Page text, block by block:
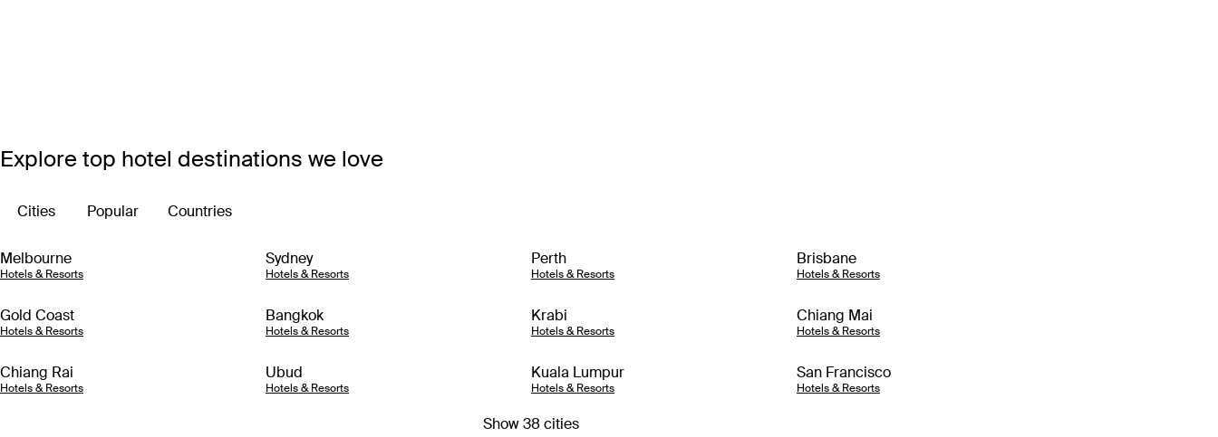
Explore top hotel destinations we love
Cities Popular Countries
Melbourne
Hotels & Resorts
Sydney
Hotels & Resorts
Perth
Hotels & Resorts
Brisbane
Hotels & Resorts
Gold Coast
Hotels & Resorts
Bangkok
Hotels & Resorts
Krabi
Hotels & Resorts
Chiang Mai
Hotels & Resorts
Chiang Rai
Hotels & Resorts
Ubud
Hotels & Resorts
Kuala Lumpur
Hotels & Resorts
San Francisco
Hotels & Resorts
Show 38 cities